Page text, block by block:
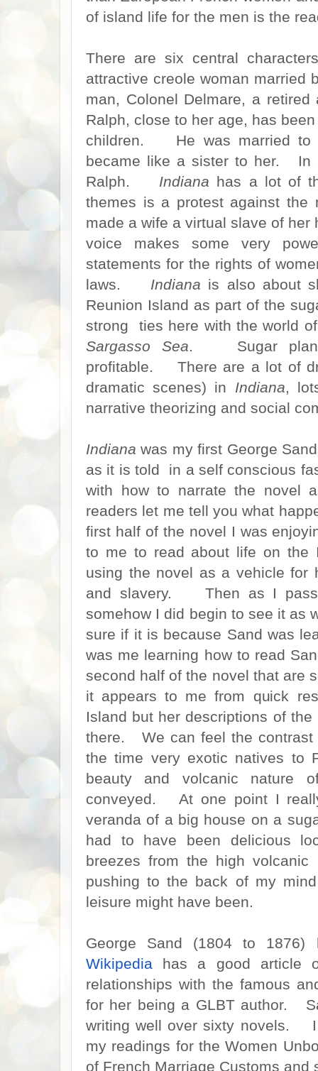
of island life for the men is the
There are six central
attractive creole woman married
man, Colonel Delmare, a
Ralph, close to her age, has
children. He was married to
became like a sister to her. In
Ralph. Indiana has a lot of
themes is a protest against the
made a wife a virtual slave of
voice makes some very
statements for the rights of
laws. Indiana is also about
Reunion Island as part of the
strong ties here with the world
Sargasso Sea. Sugar
profitable. There are a lot of
dramatic scenes) in Indiana,
narrative theorizing and social
Indiana was my first George
as it is told in a self conscious
with how to narrate the novel
readers let me tell you what
first half of the novel I was
to me to read about life on the
using the novel as a vehicle for
and slavery. Then as I
somehow I did begin to see it
sure if it is because Sand was
was me learning how to read
second half of the novel that
it appears to me from quick
Island but her descriptions of
there. We can feel the contrast
the time very exotic natives
beauty and volcanic nature
conveyed. At one point I
veranda of a big house on a
had to have been delicious
breezes from the high
pushing to the back of my
leisure might have been.
George Sand (1804 to
Wikipedia has a good article
relationships with the famous
for her being a GLBT author.
writing well over sixty novels. I
my readings for the Women
of French Marriage Customs